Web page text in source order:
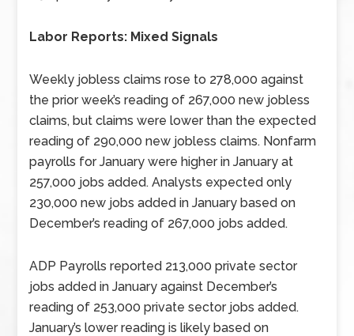
Labor Reports: Mixed Signals
Weekly jobless claims rose to 278,000 against
the prior week’s reading of 267,000 new jobless
claims, but claims were lower than the expected
reading of 290,000 new jobless claims. Nonfarm
payrolls for January were higher in January at
257,000 jobs added. Analysts expected only
230,000 new jobs added in January based on
December’s reading of 267,000 jobs added.
ADP Payrolls reported 213,000 private sector
jobs added in January against December’s
reading of 253,000 private sector jobs added.
January’s lower reading is likely based on